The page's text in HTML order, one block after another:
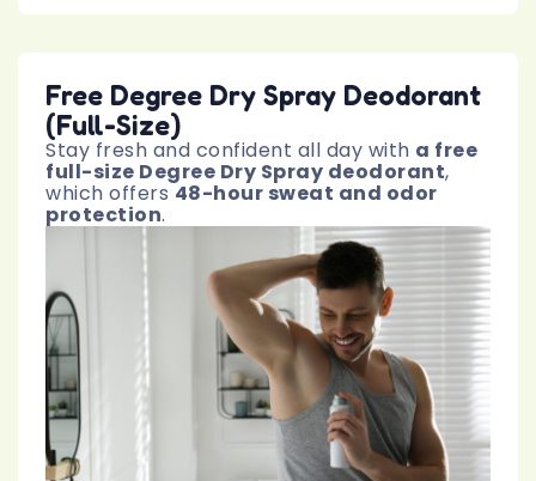
Free Degree Dry Spray Deodorant
(Full-Size)
Stay fresh and confident all day with a free
full-size Degree Dry Spray deodorant,
which offers 48-hour sweat and odor
protection.